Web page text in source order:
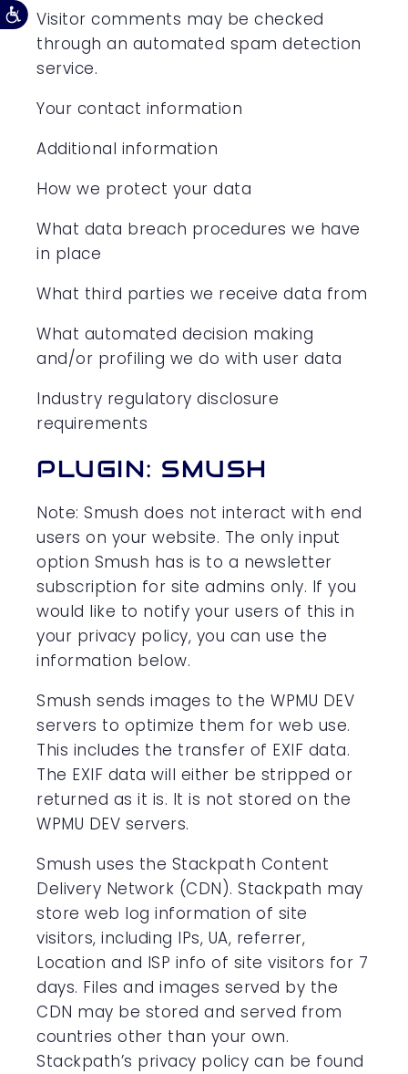
Visitor comments may be checked
through an automated spam detection
service.
Your contact information
Additional information
How we protect your data
What data breach procedures we have
in place
What third parties we receive data from
What automated decision making
and/or profiling we do with user data
Industry regulatory disclosure
requirements
PLUGIN: SMUSH
Note: Smush does not interact with end
users on your website. The only input
option Smush has is to a newsletter
subscription for site admins only. If you
would like to notify your users of this in
your privacy policy, you can use the
information below.
Smush sends images to the WPMU DEV
servers to optimize them for web use.
This includes the transfer of EXIF data.
The EXIF data will either be stripped or
returned as it is. It is not stored on the
WPMU DEV servers.
Smush uses the Stackpath Content
Delivery Network (CDN). Stackpath may
store web log information of site
visitors, including IPs, UA, referrer,
Location and ISP info of site visitors for 7
days. Files and images served by the
CDN may be stored and served from
countries other than your own.
Stackpath’s privacy policy can be found